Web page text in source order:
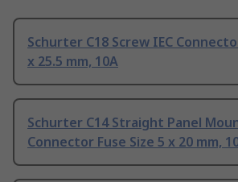
Schurter C18 Screw IEC
x 25.5 mm, 10A
Schurter C14 Straight Panel
Connector Fuse Size 5 x 20 mm,